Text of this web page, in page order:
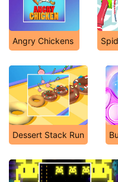
Angry Chickens
Dessert Stack Run